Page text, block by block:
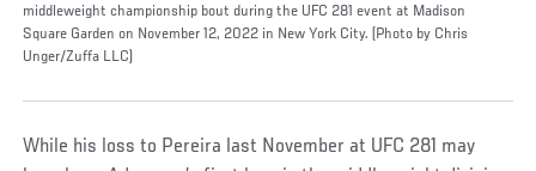
middleweight championship bout during the UFC 281 event at Madison
Square Garden on November 12, 2022 in New York City. (Photo by Chris
Unger/Zuffa LLC)
While his loss to Pereira last November at UFC 281 may